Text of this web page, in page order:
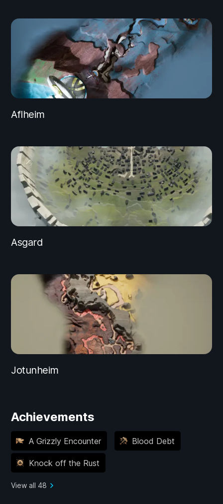
Aflheim
Asgard
Jotunheim
Achievements
A Grizzly Encounter Blood Debt
Knock off the Rust
View all 48